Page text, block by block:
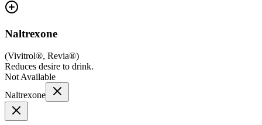
Naltrexone
(Vivitrol®, Revia®)
Reduces desire to drink.
Not Available
Naltrexone